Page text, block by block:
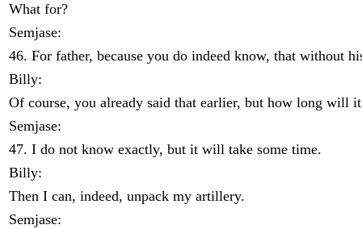
What for?
Semjase:
46. For father, because you do indeed know, that without
Billy:
Of course, you already said that earlier, but how long will
Semjase:
47. I do not know exactly, but it will take some time.
Billy:
Then I can, indeed, unpack my artillery.
Semjase: